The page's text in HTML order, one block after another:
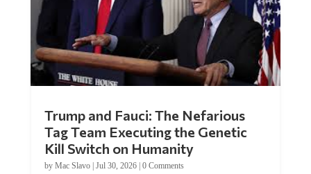
Trump and Fauci: The Nefarious
Tag Team Executing the Genetic
Kill Switch on Humanity
by Mac Slavo| Jul 30, 2026| 0 Comments